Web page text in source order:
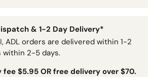
& 1-2 Day Delivery*
ADL orders are delivered within 1-2
within 2-5 days.
fee $5.95 OR free delivery over $70.